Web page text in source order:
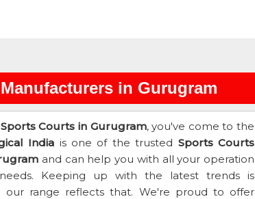
in Gurugram
Sports Courts in Gurugram, you've come to the
India is one of the trusted Sports Courts
and can help you with all your operation
Keeping up with the latest trends is
our range reflects that. We're proud to offer